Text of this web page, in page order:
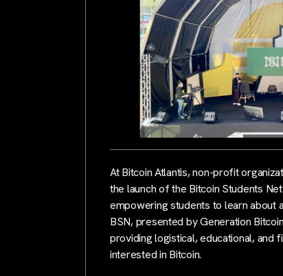
At Bitcoin Atlantis, non-profit
the launch of the Bitcoin Students
empowering students to learn about
BSN, presented by Generation
providing logistical, educational, and
interested in Bitcoin.